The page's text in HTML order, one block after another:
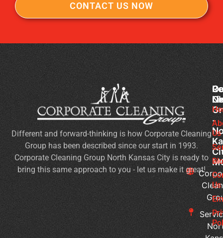
CONTACT US NOW
-
Different and forward-thinking is how Corporate Cleaning
Group has been described since our start in 1993.
Corporate Cleaning Group North Kansas City is ready to
bring this same approach to you - let us make it great!
Us
Us
It’s
to